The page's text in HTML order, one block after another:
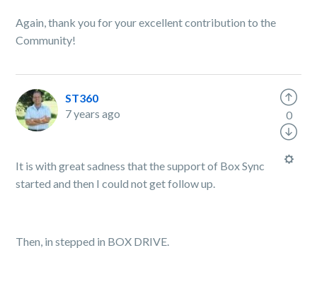
Again, thank you for your excellent contribution to the
Community!
ST360
7 years ago
It is with great sadness that the support of Box Sync
started and then I could not get follow up.
Then, in stepped in BOX DRIVE.
0